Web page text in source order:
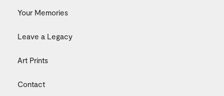
Your Memories
Leave a Legacy
Art Prints
Contact